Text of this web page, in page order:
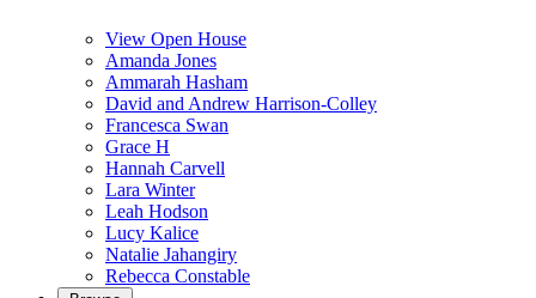
View Open House
Amanda Jones
Ammarah Hasham
David and Andrew Harrison-Colley
Francesca Swan
Grace H
Hannah Carvell
Lara Winter
Leah Hodson
Lucy Kalice
Natalie Jahangiry
Rebecca Constable